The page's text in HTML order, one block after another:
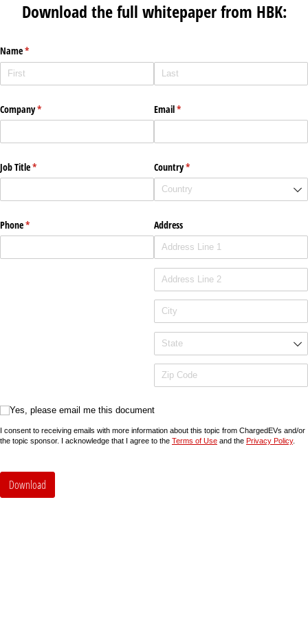
Download the full whitepaper from HBK:
Name*
(required)
Company*
(required) Email*
(required)
Job Title*
(required) Country*
(required)
Phone*
(required) Address
Yes, please email me this document
Yes, please email me this document
I consent to receiving emails with more information about this topic from ChargedEVs and/or
the topic sponsor. I acknowledge that I agree to the Terms of Use and the Privacy Policy.
Download